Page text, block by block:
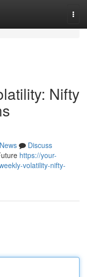
Nifty
News
Discuss
https://your-
volatility-nifty-